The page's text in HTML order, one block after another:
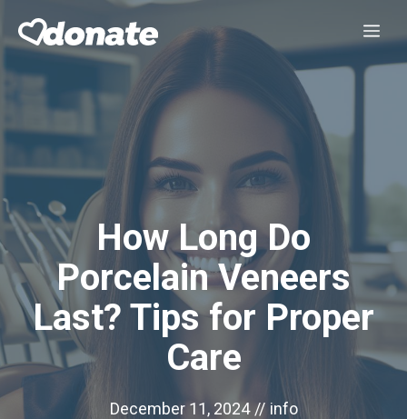
How Long Do
Porcelain Veneers
Last? Tips for Proper
Care
December 11, 2024 // info